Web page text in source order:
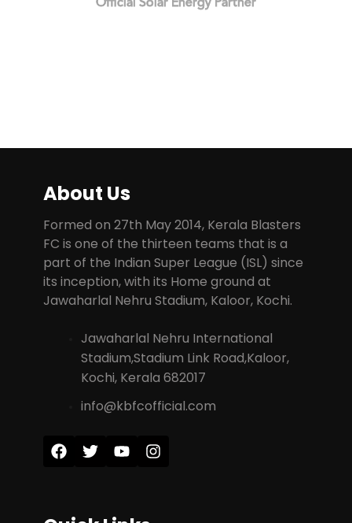
Official Solar Energy Partner
About Us
Formed on 27th May 2014, Kerala Blasters
FC is one of the thirteen teams that is a
part of the Indian Super League (ISL) since
its inception, with its Home ground at
Jawaharlal Nehru Stadium, Kaloor, Kochi.
Jawaharlal Nehru International
Stadium,Stadium Link Road,Kaloor,
Kochi, Kerala 682017
info@kbfcofficial.com